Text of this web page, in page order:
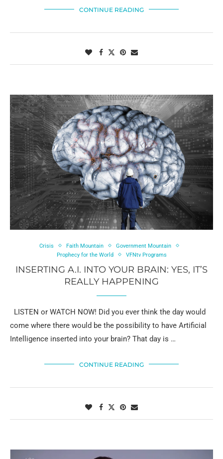
CONTINUE READING
Crisis Faith Mountain
Government Mountain
Prophecy for the World
VFNtv Programs
INSERTING A.I. INTO YOUR BRAIN: YES, IT’S
REALLY HAPPENING
LISTEN or WATCH NOW! Did you ever think the day would
come where there would be the possibility to have Artificial
Intelligence inserted into your brain? That day is …
CONTINUE READING